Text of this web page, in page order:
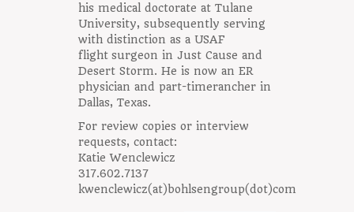
his medical doctorate at Tulane
University, subsequently serving
with distinction as a USAF
flight surgeon in Just Cause and
Desert Storm. He is now an ER
physician and part-timerancher in
Dallas, Texas.
For review copies or interview
requests, contact:
Katie Wenclewicz
317.602.7137
kwenclewicz(at)bohlsengroup(dot)com